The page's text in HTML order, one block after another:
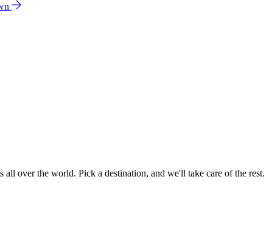
over the world. Pick a destination, and we'll take care of the rest.